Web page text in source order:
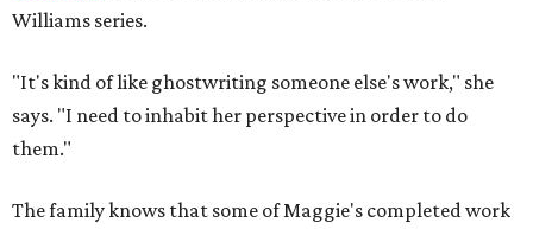
Williams series.
"It's kind of like ghostwriting someone else's work," she
says. "I need to inhabit her perspective in order to do
them."
The family knows that some of Maggie's completed work